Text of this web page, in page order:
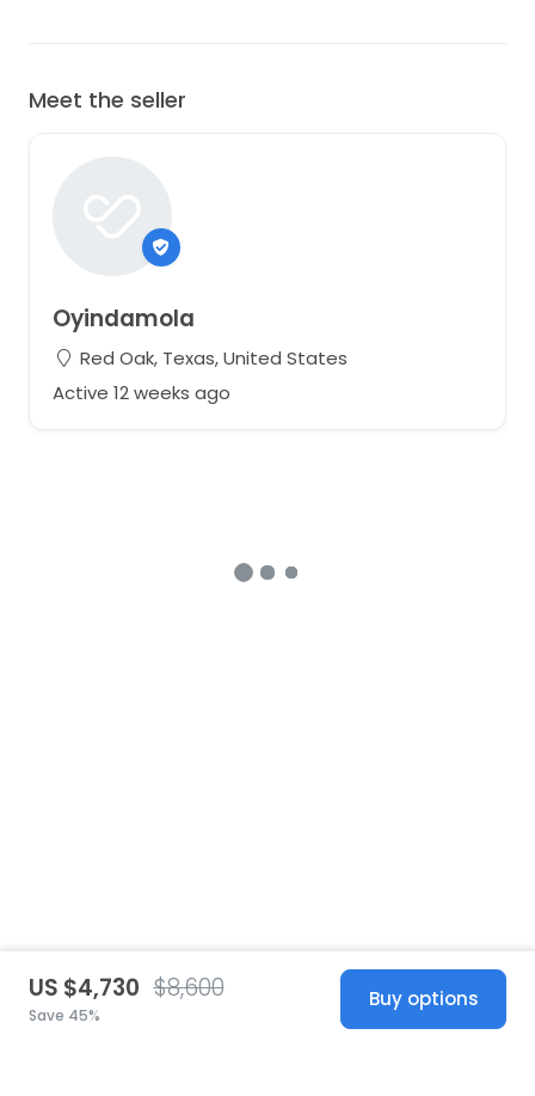
Meet the seller
Oyindamola
Red Oak, Texas, United States
Active 12 weeks ago
US $4,730 $8,600
Save 45%
Buy options